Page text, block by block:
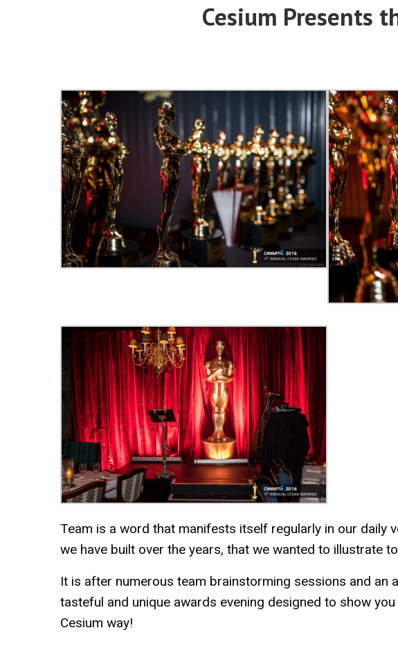
Cesium Presents
Team is a word that manifests itself regularly in our daily
we have built over the years, that we wanted to illustrate
It is after numerous team brainstorming sessions and an
tasteful and unique awards evening designed to show
Cesium way!